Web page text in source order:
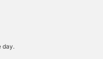
day.